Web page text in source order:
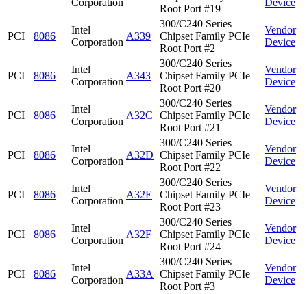
Corporation
Root Port #19
Device
PCI 8086
Intel
Corporation
A339
300/C240 Series
Chipset Family PCIe
Root Port #2
Vendor
Device
PCI 8086
Intel
Corporation
A343
300/C240 Series
Chipset Family PCIe
Root Port #20
Vendor
Device
PCI 8086
Intel
Corporation
A32C
300/C240 Series
Chipset Family PCIe
Root Port #21
Vendor
Device
PCI 8086
Intel
Corporation
A32D
300/C240 Series
Chipset Family PCIe
Root Port #22
Vendor
Device
PCI 8086
Intel
Corporation
A32E
300/C240 Series
Chipset Family PCIe
Root Port #23
Vendor
Device
PCI 8086
Intel
Corporation
A32F
300/C240 Series
Chipset Family PCIe
Root Port #24
Vendor
Device
PCI 8086
Intel
Corporation
A33A
300/C240 Series
Chipset Family PCIe
Root Port #3
Vendor
Device